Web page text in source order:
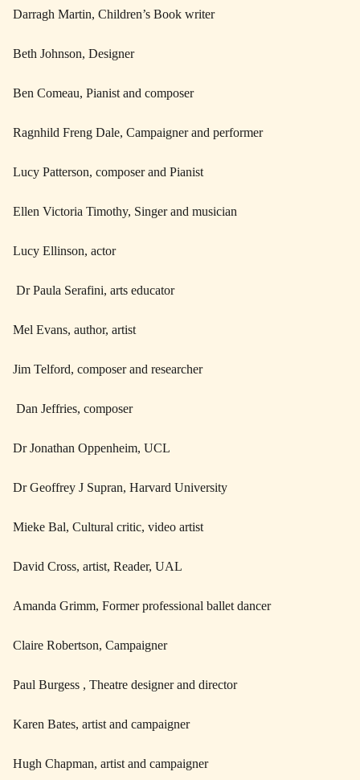
Darragh Martin, Children’s Book writer
Beth Johnson, Designer
Ben Comeau, Pianist and composer
Ragnhild Freng Dale, Campaigner and performer
Lucy Patterson, composer and Pianist
Ellen Victoria Timothy, Singer and musician
Lucy Ellinson, actor
Dr Paula Serafini, arts educator
Mel Evans, author, artist
Jim Telford, composer and researcher
Dan Jeffries, composer
Dr Jonathan Oppenheim, UCL
Dr Geoffrey J Supran, Harvard University
Mieke Bal, Cultural critic, video artist
David Cross, artist, Reader, UAL
Amanda Grimm, Former professional ballet dancer
Claire Robertson, Campaigner
Paul Burgess , Theatre designer and director
Karen Bates, artist and campaigner
Hugh Chapman, artist and campaigner